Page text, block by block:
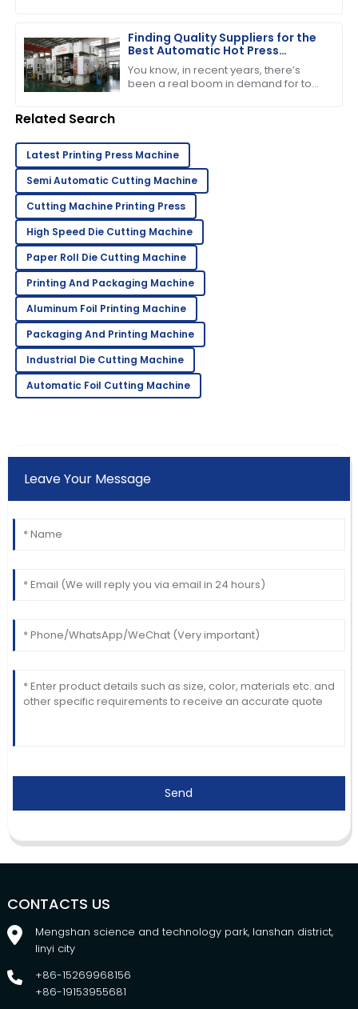
Finding Quality Suppliers for the
Best Automatic Hot Press
Machine in Your Industry
You know, in recent years, there’s
been a real boom in demand for top-
Related Search
Latest Printing Press Machine
Semi Automatic Cutting Machine
Cutting Machine Printing Press
High Speed Die Cutting Machine
Paper Roll Die Cutting Machine
Printing And Packaging Machine
Aluminum Foil Printing Machine
Packaging And Printing Machine
Industrial Die Cutting Machine
Automatic Foil Cutting Machine
Leave Your Message
Send
CONTACTS US
Mengshan science and technology park, lanshan district,
linyi city
+86-15269968156
+86-19153955681